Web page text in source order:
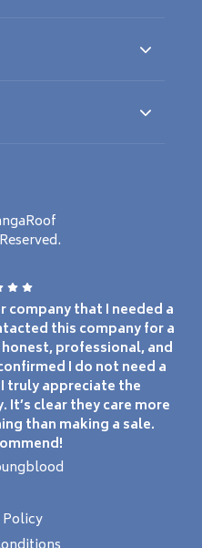
that I needed a
this company for a
professional, and
I do not need a
truly appreciate the
clear they care more
than making a sale.